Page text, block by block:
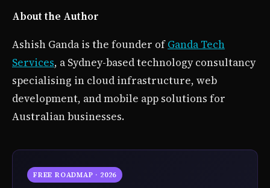
About the Author
Ashish Ganda is the founder ofGanda Tech
Services, a Sydney-based technology consultancy
specialising in cloud infrastructure, web
development, and mobile app solutions for
Australian businesses.
FREE ROADMAP · 2026